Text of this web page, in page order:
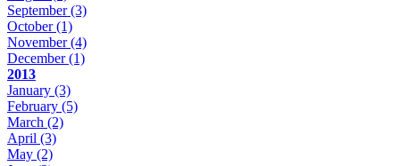
September(3)
October(1)
November(4)
December(1)
2013
January (3)
February (5)
March (2)
April (3)
May (2)